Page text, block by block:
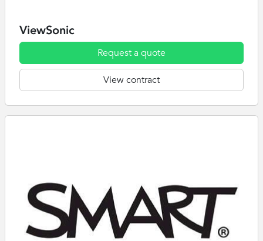
ViewSonic
Request a quote
View contract